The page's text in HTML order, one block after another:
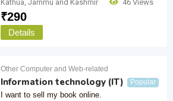
Kathua, Jammu and Kashmir 46 Views
₹290
Details
Other Computer and Web-related
Information technology (IT) Popular
I want to sell my book online.